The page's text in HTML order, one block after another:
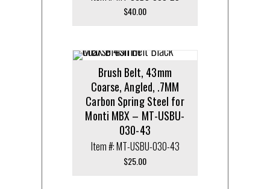
$40.00
Brush Belt, 43mm
Coarse, Angled, .7MM
Carbon Spring Steel for
Monti MBX – MT-USBU-
030-43
Item #: MT-USBU-030-43
$25.00